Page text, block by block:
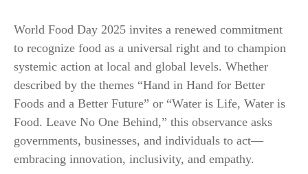
World Food Day 2025 invites a renewed commitment
to recognize food as a universal right and to champion
systemic action at local and global levels. Whether
described by the themes “Hand in Hand for Better
Foods and a Better Future” or “Water is Life, Water is
Food. Leave No One Behind,” this observance asks
governments, businesses, and individuals to act—
embracing innovation, inclusivity, and empathy.